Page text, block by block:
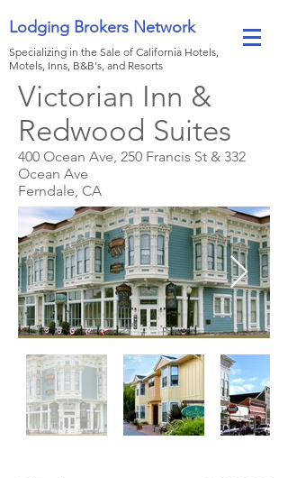
Lodging Brokers Network
Specializing in the Sale of California Hotels,
Motels, Inns, B&B's, and Resorts
Victorian Inn &
Redwood Suites
400 Ocean Ave, 250 Francis St & 332
Ocean Ave
Ferndale, CA